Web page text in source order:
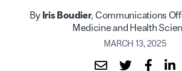
By Iris Boudier, Communications
Medicine and Health
MARCH 13, 2025